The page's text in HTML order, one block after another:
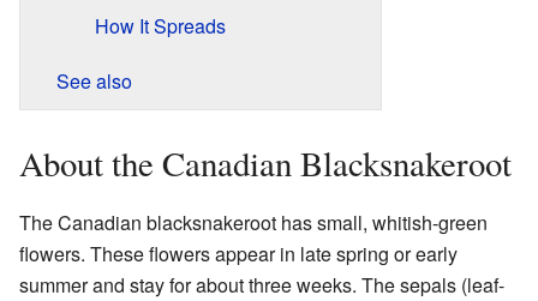
How It Spreads
See also
About the Canadian Blacksnakeroot
The Canadian blacksnakeroot has small, whitish-green
flowers. These flowers appear in late spring or early
summer and stay for about three weeks. The sepals (leaf-